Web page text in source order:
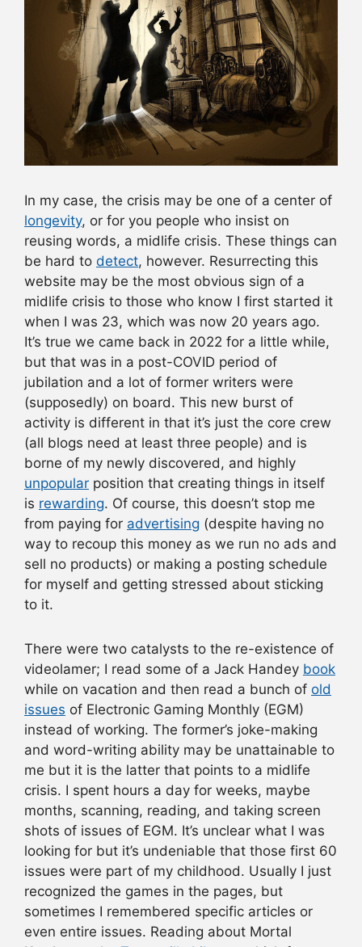
In my case, the crisis may be one of a center of
longevity, or for you people who insist on
reusing words, a midlife crisis. These things can
be hard to detect, however. Resurrecting this
website may be the most obvious sign of a
midlife crisis to those who know I first started it
when I was 23, which was now 20 years ago.
It’s true we came back in 2022 for a little while,
but that was in a post-COVID period of
jubilation and a lot of former writers were
(supposedly) on board. This new burst of
activity is different in that it’s just the core crew
(all blogs need at least three people) and is
borne of my newly discovered, and highly
unpopular position that creating things in itself
is rewarding. Of course, this doesn’t stop me
from paying for advertising (despite having no
way to recoup this money as we run no ads and
sell no products) or making a posting schedule
for myself and getting stressed about sticking
to it.
There were two catalysts to the re-existence of
videolamer; I read some of a Jack Handey book
while on vacation and then read a bunch of old
issues of Electronic Gaming Monthly (EGM)
instead of working. The former’s joke-making
and word-writing ability may be unattainable to
me but it is the latter that points to a midlife
crisis. I spent hours a day for weeks, maybe
months, scanning, reading, and taking screen
shots of issues of EGM. It’s unclear what I was
looking for but it’s undeniable that those first 60
issues were part of my childhood. Usually I just
recognized the games in the pages, but
sometimes I remembered specific articles or
even entire issues. Reading about Mortal